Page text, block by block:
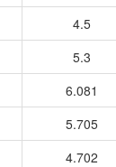
4.5
5.3
6.081
5.705
4.702